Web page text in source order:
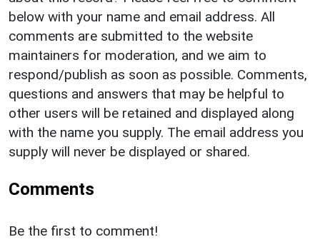
below with your name and email address. All
comments are submitted to the website
maintainers for moderation, and we aim to
respond/publish as soon as possible. Comments,
questions and answers that may be helpful to
other users will be retained and displayed along
with the name you supply. The email address you
supply will never be displayed or shared.
Comments
Be the first to comment!